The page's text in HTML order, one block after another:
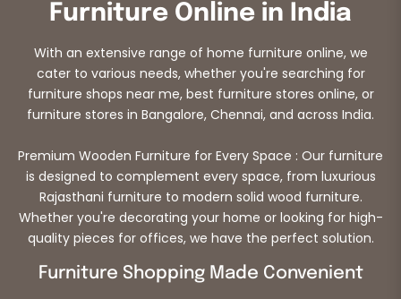
Furniture Online in India
With an extensive range of home furniture online, we
cater to various needs, whether you're searching for
furniture shops near me, best furniture stores online, or
furniture stores in Bangalore, Chennai, and across India.
Premium Wooden Furniture for Every Space : Our furniture
is designed to complement every space, from luxurious
Rajasthani furniture to modern solid wood furniture.
Whether you're decorating your home or looking for high-
quality pieces for offices, we have the perfect solution.
Furniture Shopping Made Convenient